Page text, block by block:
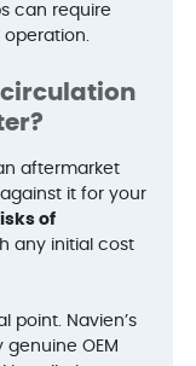
can require
circulation
aftermarket
it for your
of
any initial cost
point. Navien’s
OEM